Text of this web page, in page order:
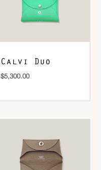
Calvi Duo
$5,300.00